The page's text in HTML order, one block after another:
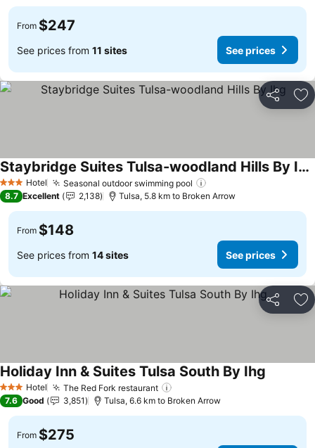
From $247
See prices from 11 sites See prices
Share
3 StarsHotel Seasonal outdoor swimming pool
Staybridge Suites Tulsa-woodland Hills By Ihg
See prices
8.7 Excellent 2,138 Tulsa, 5.8 km to Broken Arrow
From $148
See prices from 14 sites See prices
Share
3 StarsHotel The Red Fork restaurant
Holiday Inn & Suites Tulsa South By Ihg
7.6 Good 3,851 Tulsa, 6.6 km to Broken Arrow
From $275